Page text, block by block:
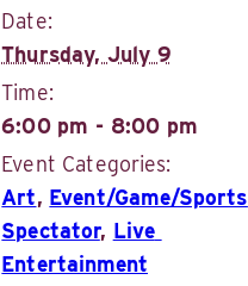
Date:
Thursday, July 9
Time:
6:00 pm - 8:00 pm
Event Categories:
Art, Event/Game/Sports
Spectator, Live
Entertainment